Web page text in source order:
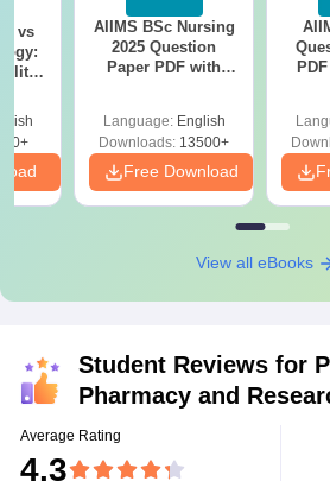
vs
AIIMS BSc Nursing
2025 Question
Paper PDF with
Download Free
Language: English
Downloads: 13500+
Free Download
View all eBooks
Student Reviews for
Pharmacy and
Average Rating
4.3